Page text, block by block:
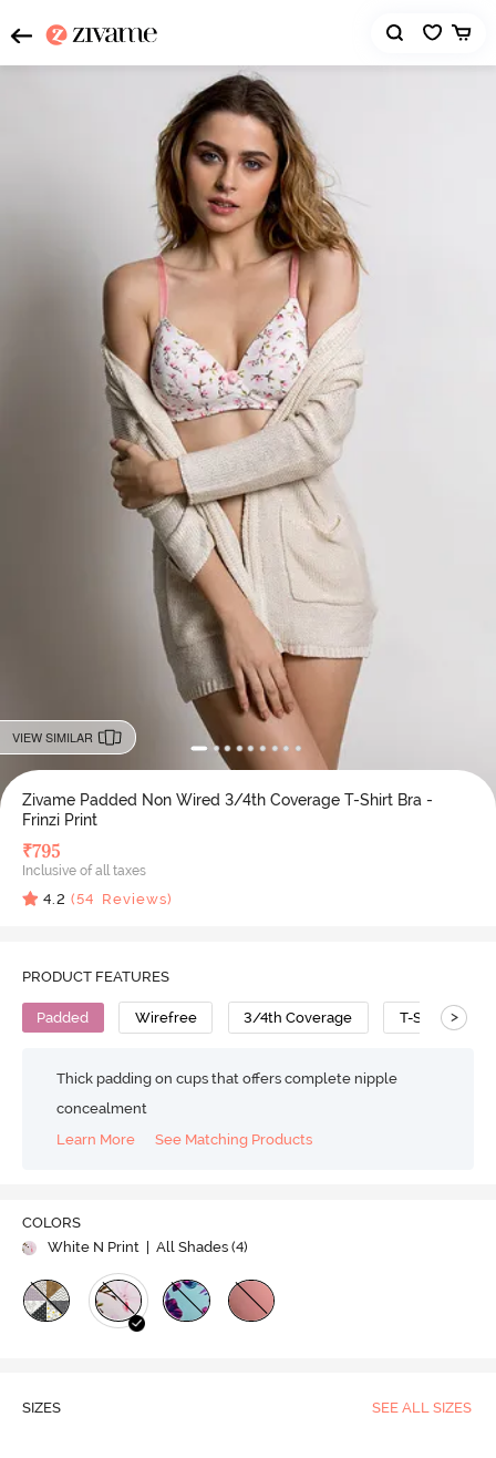
VIEW SIMILAR
Zivame Padded Non Wired 3/4th Coverage T-Shirt Bra -
Frinzi Print
₹795
Inclusive of all taxes
4.2 (54 Reviews)
PRODUCT FEATURES
Padded Wirefree 3/4th Coverage T-Shirt Bra
>
Thick padding on cups that offers complete nipple
concealment
Learn More
See Matching Products
COLORS
White N Print
| All Shades (4)
SIZES SEE ALL SIZES